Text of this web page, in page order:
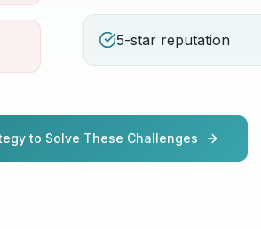
5-star reputation
to Solve These Challenges